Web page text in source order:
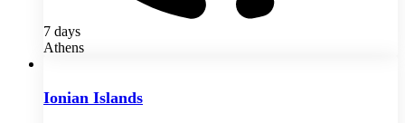
7 days
Athens
Ionian Islands